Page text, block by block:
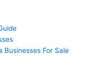
Businesses For Sale